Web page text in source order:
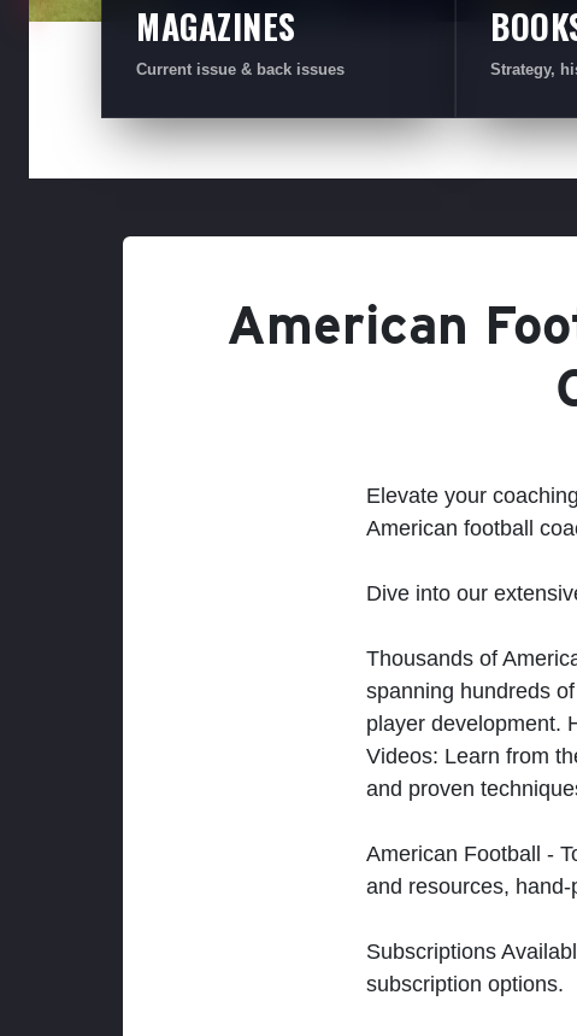
MAGAZINES
Current issue & back issues Strategy,
American
Elevate your
American football
Dive into our
Thousands of
spanning hundreds
player development.
Videos: Learn from
and proven
American Football -
and resources,
Subscriptions
subscription options.